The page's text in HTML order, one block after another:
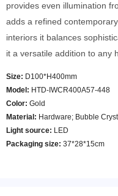
provides even illumination
adds a refined
interiors it balances
it a versatile addition to any
Size: D100*H400mm
Model : HTD-IWCR400A57-448
Color: Gold
Material: Hardware; Bubble
Light source: LED
Packaging size: 37*28*15cm